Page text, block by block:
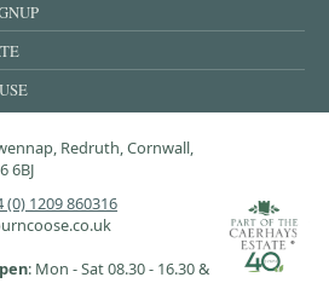
Redruth, Cornwall,
6BJ
(0) 1209 860316
: Mon - Sat 08.30 - 16.30 &